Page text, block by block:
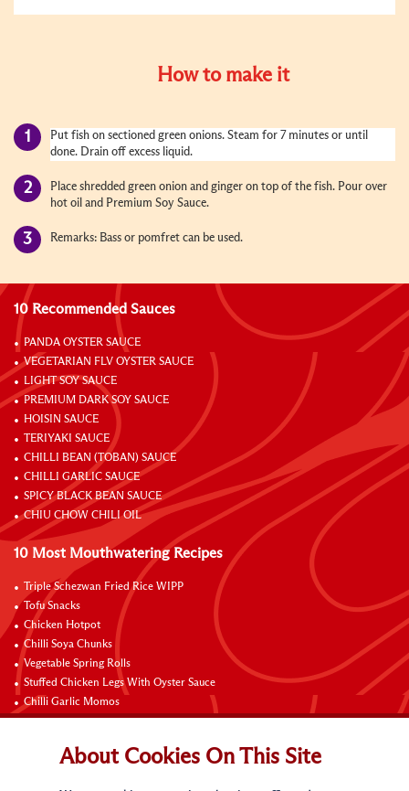
How to make it
Put fish on sectioned green onions. Steam for 7 minutes or until
done. Drain off excess liquid.
Place shredded green onion and ginger on top of the fish. Pour over
hot oil and Premium Soy Sauce.
Remarks: Bass or pomfret can be used.
10 Recommended Sauces
PANDA OYSTER SAUCE
VEGETARIAN FLV OYSTER SAUCE
LIGHT SOY SAUCE
PREMIUM DARK SOY SAUCE
HOISIN SAUCE
TERIYAKI SAUCE
CHILLI BEAN (TOBAN) SAUCE
CHILLI GARLIC SAUCE
SPICY BLACK BEAN SAUCE
CHIU CHOW CHILI OIL
10 Most Mouthwatering Recipes
Triple Schezwan Fried Rice WIPP
Tofu Snacks
Chicken Hotpot
Chilli Soya Chunks
Vegetable Spring Rolls
Stuffed Chicken Legs With Oyster Sauce
Chilli Garlic Momos
Braised Chicken Wings with Lemon and Coke
Grilled Vegetable Vermicelli Noodles
About Cookies On This Site